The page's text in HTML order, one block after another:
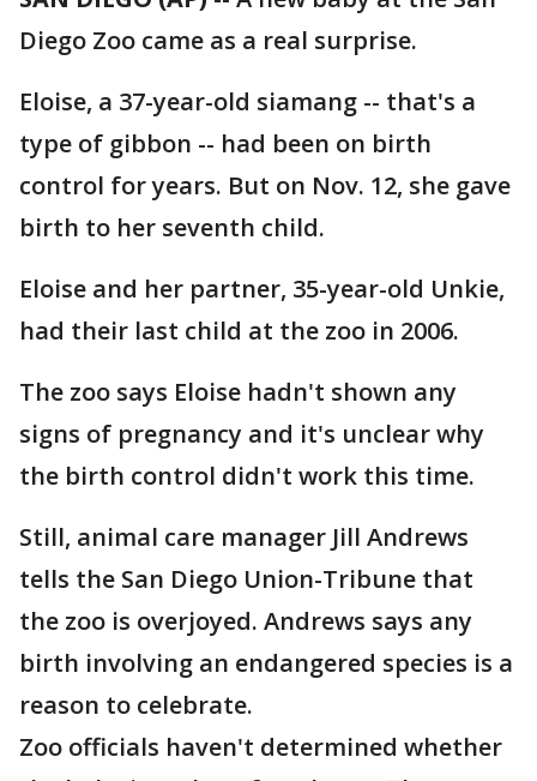
Diego Zoo came as a real surprise.
Eloise, a 37-year-old siamang -- that's a
type of gibbon -- had been on birth
control for years. But on Nov. 12, she gave
birth to her seventh child.
Eloise and her partner, 35-year-old Unkie,
had their last child at the zoo in 2006.
The zoo says Eloise hadn't shown any
signs of pregnancy and it's unclear why
the birth control didn't work this time.
Still, animal care manager Jill Andrews
tells the San Diego Union-Tribune that
the zoo is overjoyed. Andrews says any
birth involving an endangered species is a
reason to celebrate.
Zoo officials haven't determined whether